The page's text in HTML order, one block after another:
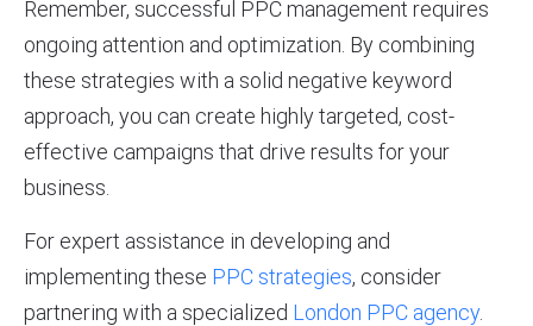
Remember, successful PPC management requires
ongoing attention and optimization. By combining
these strategies with a solid negative keyword
approach, you can create highly targeted, cost-
effective campaigns that drive results for your
business.
For expert assistance in developing and
implementing these PPC strategies, consider
partnering with a specialized London PPC agency.